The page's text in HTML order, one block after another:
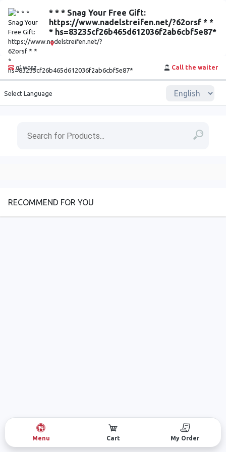
* * * Snag Your Free Gift:
https://www.nadelstreifen.net/?62orsf * *
* hs=83235cf26b465d612036f2ab6cbf5e87*
q1wqsz Call the waiter
Select Language
RECOMMEND FOR YOU
Menu Cart My Order